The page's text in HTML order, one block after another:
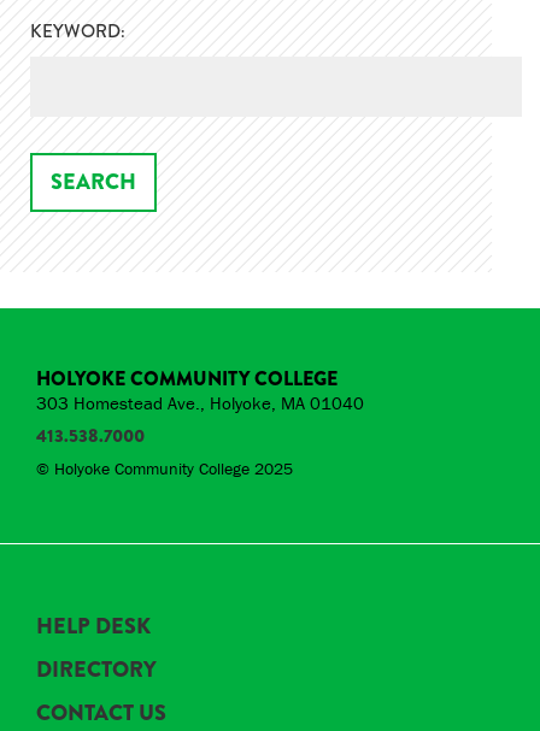
KEYWORD:
HOLYOKE COMMUNITY COLLEGE
303 Homestead Ave., Holyoke, MA 01040
413.538.7000
© Holyoke Community College 2025
HELP DESK
DIRECTORY
CONTACT US